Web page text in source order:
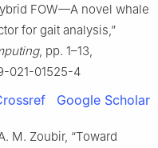
FOW—A novel whale
for gait analysis,”
, pp. 1–13,
021-01525-4
Google Scholar
M. Zoubir, “Toward